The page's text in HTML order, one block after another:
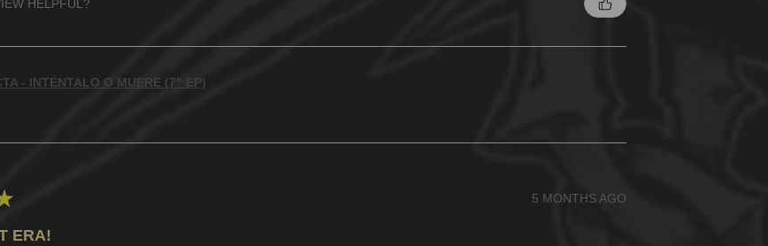
HELPFUL?
- INTÉNTALO O MUERE (7" EP)
5 MONTHS AGO
ERA!